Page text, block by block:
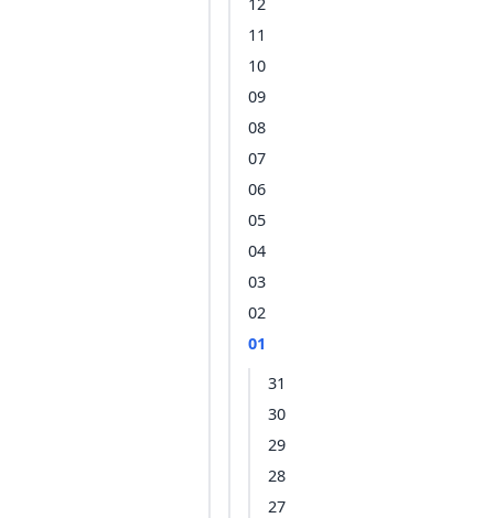
11
10
09
08
07
06
05
04
03
02
01
31
30
29
28
27